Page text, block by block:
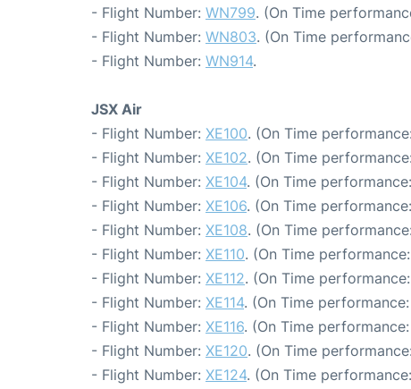
- Flight Number: WN799. (On Time
- Flight Number: WN803. (On Time
- Flight Number: WN914.
JSX Air
- Flight Number: XE100. (On Time
- Flight Number: XE102. (On Time
- Flight Number: XE104. (On Time
- Flight Number: XE106. (On Time
- Flight Number: XE108. (On Time
- Flight Number: XE110. (On Time
- Flight Number: XE112. (On Time
- Flight Number: XE114. (On Time
- Flight Number: XE116. (On Time
- Flight Number: XE120. (On Time
- Flight Number: XE124. (On Time